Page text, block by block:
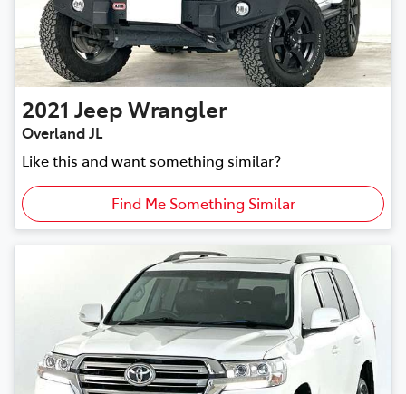
2021 JeepWrangler
Overland JL
Like this and want something similar?
Find Me Something Similar